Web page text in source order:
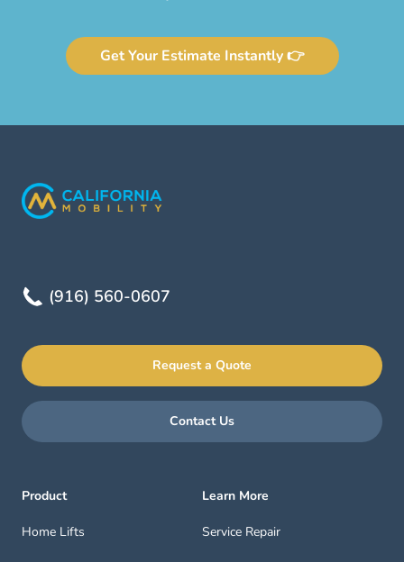
Get Your Estimate Instantly 👉
(916) 560-0607
Request a Quote
Contact Us
Product
Home Lifts
Learn More
Service Repair